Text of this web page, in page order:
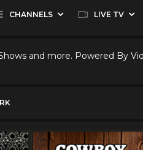
CHANNELS LIVE TV
and more. Powered By